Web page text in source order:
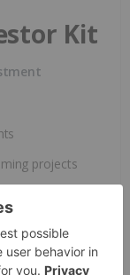
Kit
projects
KIT